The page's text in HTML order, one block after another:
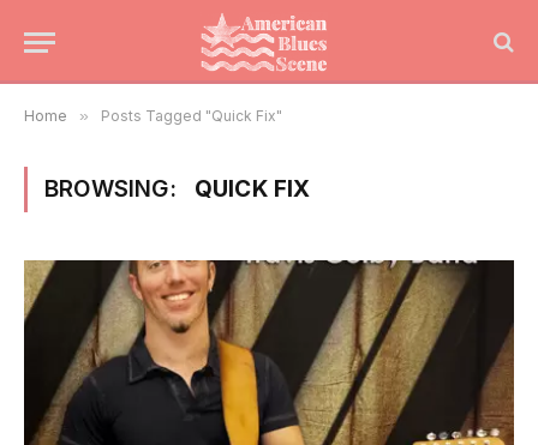
Home » Posts Tagged "Quick Fix"
BROWSING: QUICK FIX